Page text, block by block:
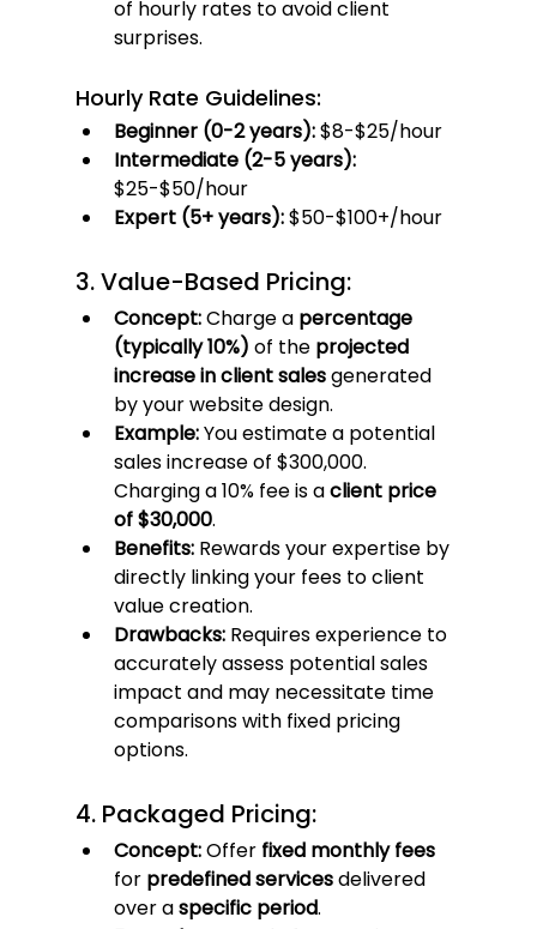
of hourly rates to avoid client
surprises.
Hourly Rate Guidelines:
Beginner (0-2 years): $8-$25/hour
Intermediate (2-5 years):
$25-$50/hour
Expert (5+ years): $50-$100+/hour
3. Value-Based Pricing:
Concept: Charge a percentage
(typically 10%) of the projected
increase in client sales generated
by your website design.
Example: You estimate a potential
sales increase of $300,000.
Charging a 10% fee is a client price
of $30,000.
Benefits: Rewards your expertise by
directly linking your fees to client
value creation.
Drawbacks: Requires experience to
accurately assess potential sales
impact and may necessitate time
comparisons with fixed pricing
options.
4. Packaged Pricing:
Concept: Offer fixed monthly fees
for predefined services delivered
over a specific period.